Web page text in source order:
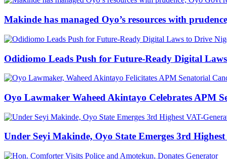
Makinde has managed Oyo’s resources with
Odidiomo Leads Push for Future-Ready Digital
Oyo Lawmaker Waheed Akintayo Celebrates APM
Under Seyi Makinde, Oyo State Emerges 3rd